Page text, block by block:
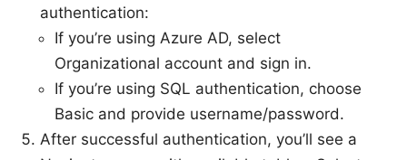
authentication:
If you’re using Azure AD, select
Organizational account and sign in.
If you’re using SQL authentication, choose
Basic and provide username/password.
After successful authentication, you’ll see a